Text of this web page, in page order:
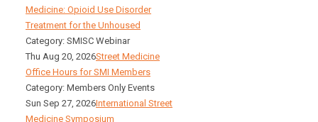
Medicine: Opioid Use Disorder
Treatment for the Unhoused
Category: SMISC Webinar
Thu Aug 20, 2026Street Medicine
Office Hours for SMI Members
Category: Members Only Events
Sun Sep 27, 2026International Street
Medicine Symposium